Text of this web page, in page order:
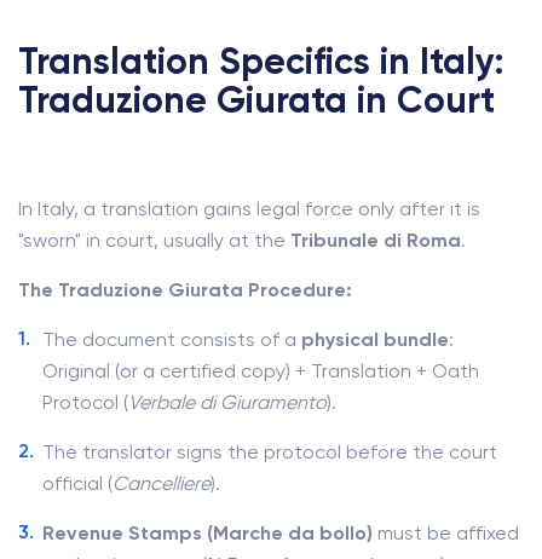
Translation Specifics in Italy:
Traduzione Giurata in Court
In Italy, a translation gains legal force only after it is
"sworn" in court, usually at the Tribunale di Roma.
The Traduzione Giurata Procedure:
The document consists of a physical bundle:
Original (or a certified copy) + Translation + Oath
Protocol (Verbale di Giuramento).
The translator signs the protocol before the court
official (Cancelliere).
Revenue Stamps (Marche da bollo) must be affixed